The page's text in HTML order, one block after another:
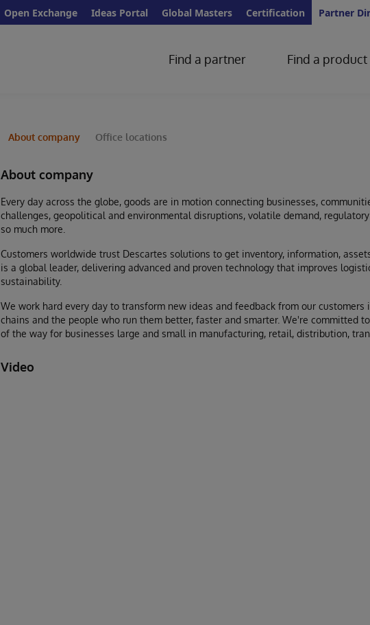
Open Exchange Ideas Portal Global Masters Certification Partner
Find a partner Find a product
About company Office locations
About company
Every day across the globe, goods are in motion connecting businesses,
challenges, geopolitical and environmental disruptions, volatile demand,
so much more.
Customers worldwide trust Descartes solutions to get inventory, information,
is a global leader, delivering advanced and proven technology that improves
sustainability.
We work hard every day to transform new ideas and feedback from our
chains and the people who run them better, faster and smarter. We're committed
of the way for businesses large and small in manufacturing, retail, distribution,
Video